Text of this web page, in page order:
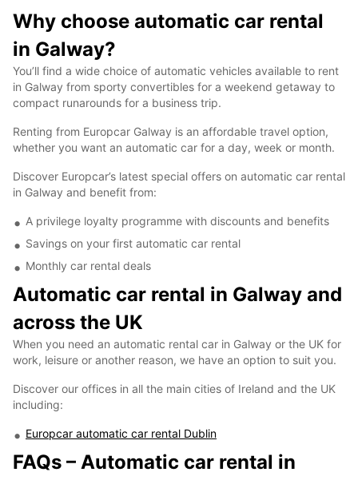
Why choose automatic car rental
in Galway?
You’ll find a wide choice of automatic vehicles available to rent
in Galway from sporty convertibles for a weekend getaway to
compact runarounds for a business trip.
Renting from Europcar Galway is an affordable travel option,
whether you want an automatic car for a day, week or month.
Discover Europcar’s latest special offers on automatic car rental
in Galway and benefit from:
A privilege loyalty programme with discounts and benefits
Savings on your first automatic car rental
Monthly car rental deals
Automatic car rental in Galway and
across the UK
When you need an automatic rental car in Galway or the UK for
work, leisure or another reason, we have an option to suit you.
Discover our offices in all the main cities of Ireland and the UK
including:
Europcar automatic car rental Dublin
FAQs – Automatic car rental in